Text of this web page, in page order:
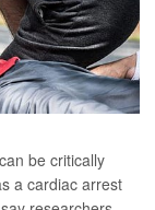
be critically
a cardiac arrest